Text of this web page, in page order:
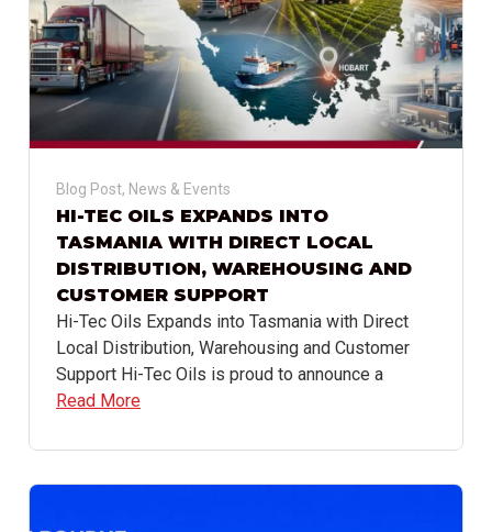
Blog Post, News & Events
HI-TEC OILS EXPANDS INTO
TASMANIA WITH DIRECT LOCAL
DISTRIBUTION, WAREHOUSING AND
CUSTOMER SUPPORT
Hi-Tec Oils Expands into Tasmania with Direct
Local Distribution, Warehousing and Customer
Support Hi-Tec Oils is proud to announce a
Read More